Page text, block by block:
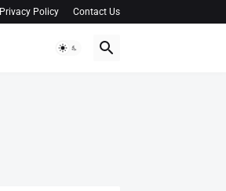
Privacy Policy Contact Us